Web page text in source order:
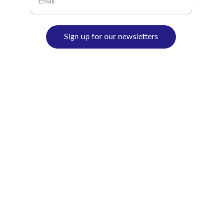
Sign up for our newsletters